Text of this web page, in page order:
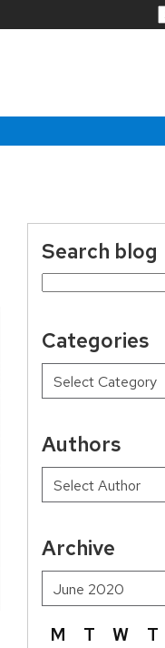
Search blog
Search
Categories
Authors
Archive
M T W T